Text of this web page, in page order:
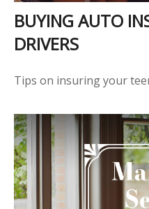
BUYING AUTO
DRIVERS
Tips on insuring your